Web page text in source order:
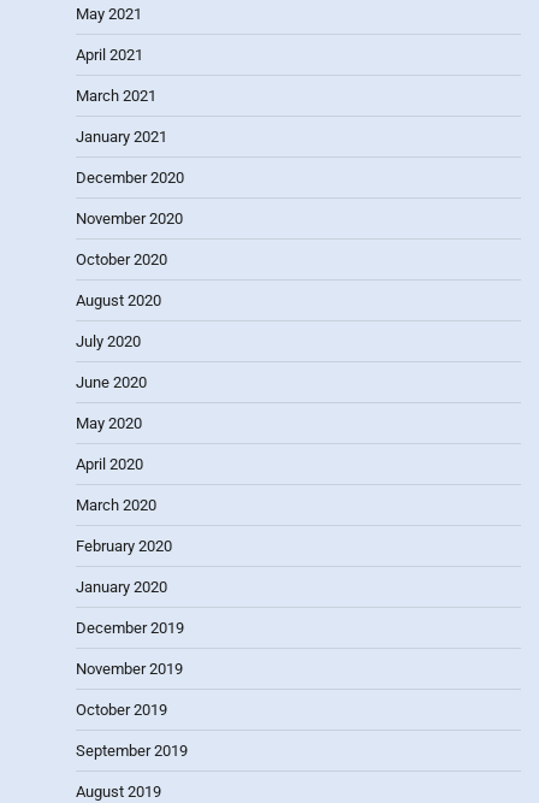
May 2021
April 2021
March 2021
January 2021
December 2020
November 2020
October 2020
August 2020
July 2020
June 2020
May 2020
April 2020
March 2020
February 2020
January 2020
December 2019
November 2019
October 2019
September 2019
August 2019